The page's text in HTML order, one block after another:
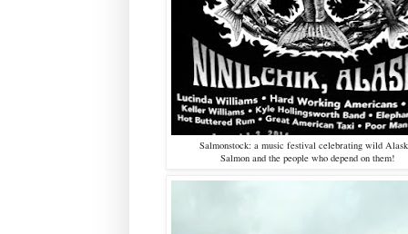
Salmonstock: a music festival celebrating wild
Salmon and the people who depend on them!